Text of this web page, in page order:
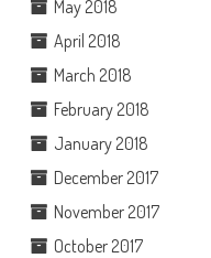
May 2018
April 2018
March 2018
February 2018
January 2018
December 2017
November 2017
October 2017